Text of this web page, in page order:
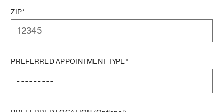
ZIP*
PREFERRED APPOINTMENT TYPE*